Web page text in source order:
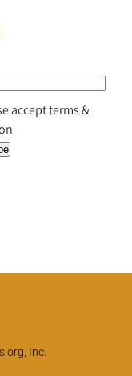
accept terms &
Inc.